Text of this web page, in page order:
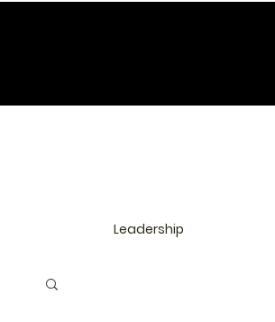
Leadership